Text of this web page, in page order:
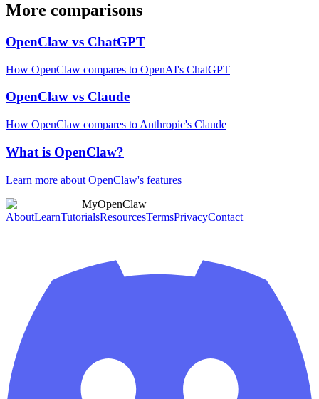
More comparisons
OpenClaw vs ChatGPT
How OpenClaw compares to OpenAI's ChatGPT
OpenClaw vs Claude
How OpenClaw compares to Anthropic's Claude
What is OpenClaw?
Learn more about OpenClaw's features
MyOpenClaw
AboutLearnTutorialsResourcesTermsPrivacyContact